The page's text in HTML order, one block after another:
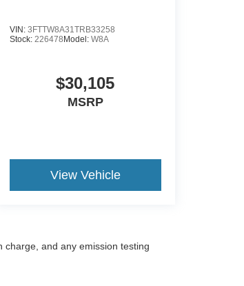
VIN: 3FTTW8A31TRB33258
Stock: 226478Model: W8A
$30,105
MSRP
View Vehicle
and any emission testing